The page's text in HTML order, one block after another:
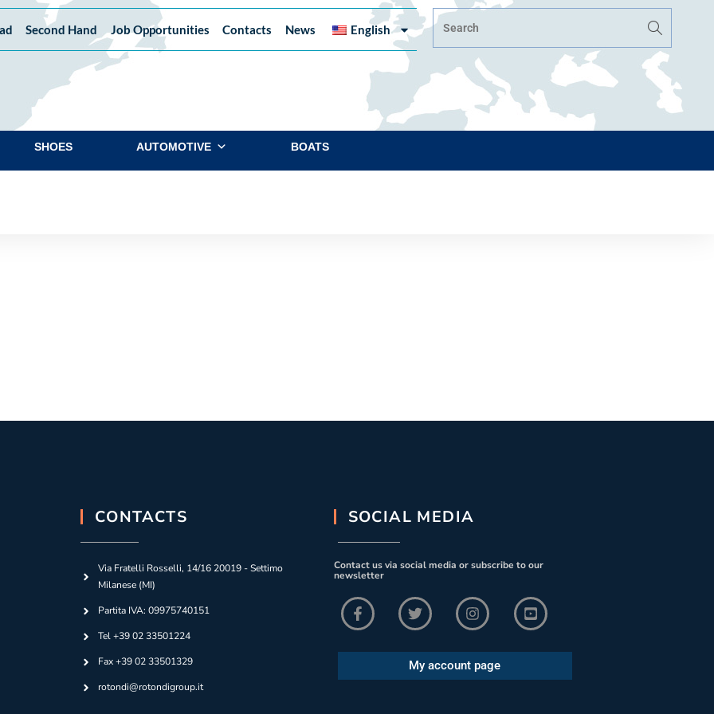
Second Hand Job Opportunities Contacts News English
SHOES AUTOMOTIVE BOATS
CONTACTS
Via Fratelli Rosselli, 14/16 20019 - Settimo
Milanese (MI)
Partita IVA: 09975740151
Tel +39 02 33501224
Fax +39 02 33501329
rotondi@rotondigroup.it
SOCIAL MEDIA
Contact us via social media or subscribe to our
newsletter
My account page